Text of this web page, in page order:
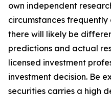
own independent
circumstances
there will likely be
predictions and actual
licensed investment
investment decision. Be
securities carries a high